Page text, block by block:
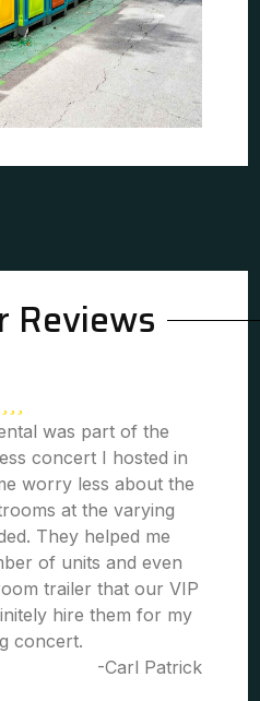
Reviews
was part of the
concert I hosted in
worry less about the
at the varying
They helped me
of units and even
trailer that our VIP
hire them for my
concert.
-Carl Patrick